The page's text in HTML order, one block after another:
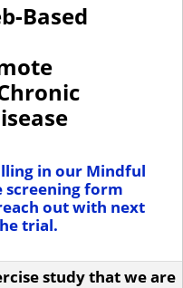
Based
in our Mindful
screening form
out with next
trial.
study that we are